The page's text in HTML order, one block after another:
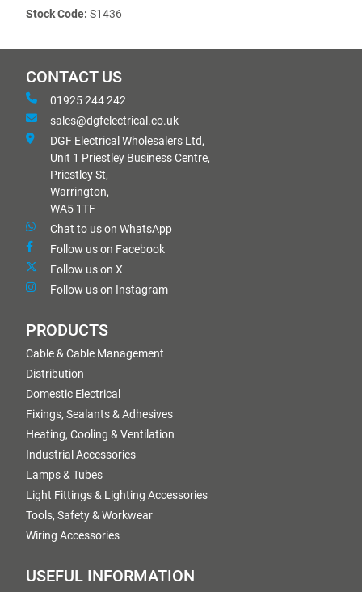
Stock Code: S1436
CONTACT US
01925 244 242
sales@dgfelectrical.co.uk
DGF Electrical Wholesalers Ltd,
Unit 1 Priestley Business Centre,
Priestley St,
Warrington,
WA5 1TF
Chat to us on WhatsApp
Follow us on Facebook
Follow us on X
Follow us on Instagram
PRODUCTS
Cable & Cable Management
Distribution
Domestic Electrical
Fixings, Sealants & Adhesives
Heating, Cooling & Ventilation
Industrial Accessories
Lamps & Tubes
Light Fittings & Lighting Accessories
Tools, Safety & Workwear
Wiring Accessories
USEFUL INFORMATION